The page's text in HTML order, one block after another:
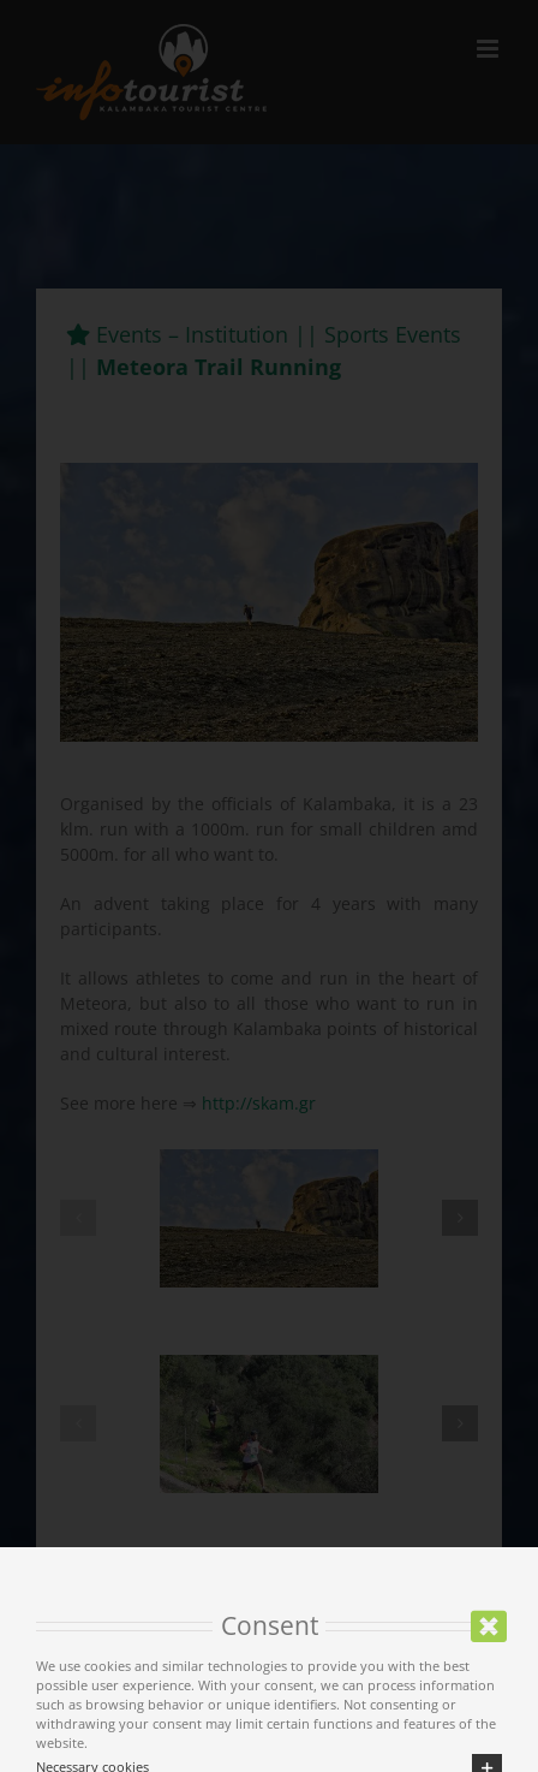
Events – Institution || Sports Events
|| Meteora Trail Running
Organised by the officials of Kalambaka, it is a 23
klm. run with a 1000m. run for small children amd
5000m. for all who want to.
An advent taking place for 4 years with many
participants.
It allows athletes to come and run in the heart of
Meteora, but also to all those who want to run in
mixed route through Kalambaka points of historical
and cultural interest.
See more here ⇒ http://skam.gr
For privacy reasons Youtube needs your
permission to be loaded.
Consent
We use cookies and similar technologies to provide you with the best
possible user experience. With your consent, we can process information
such as browsing behavior or unique identifiers. Not consenting or
withdrawing your consent may limit certain functions and features of the
website.
Necessary cookies